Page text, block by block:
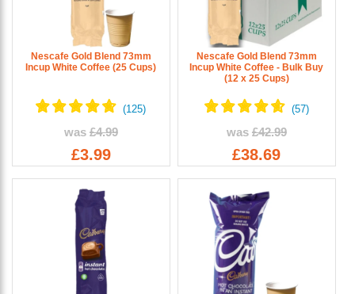
Nescafe Gold Blend 73mm
Incup White Coffee (25 Cups)
was £4.99
£3.99
Nescafe Gold Blend 73mm
Incup White Coffee - Bulk Buy
(12 x 25 Cups)
was £42.99
£38.69